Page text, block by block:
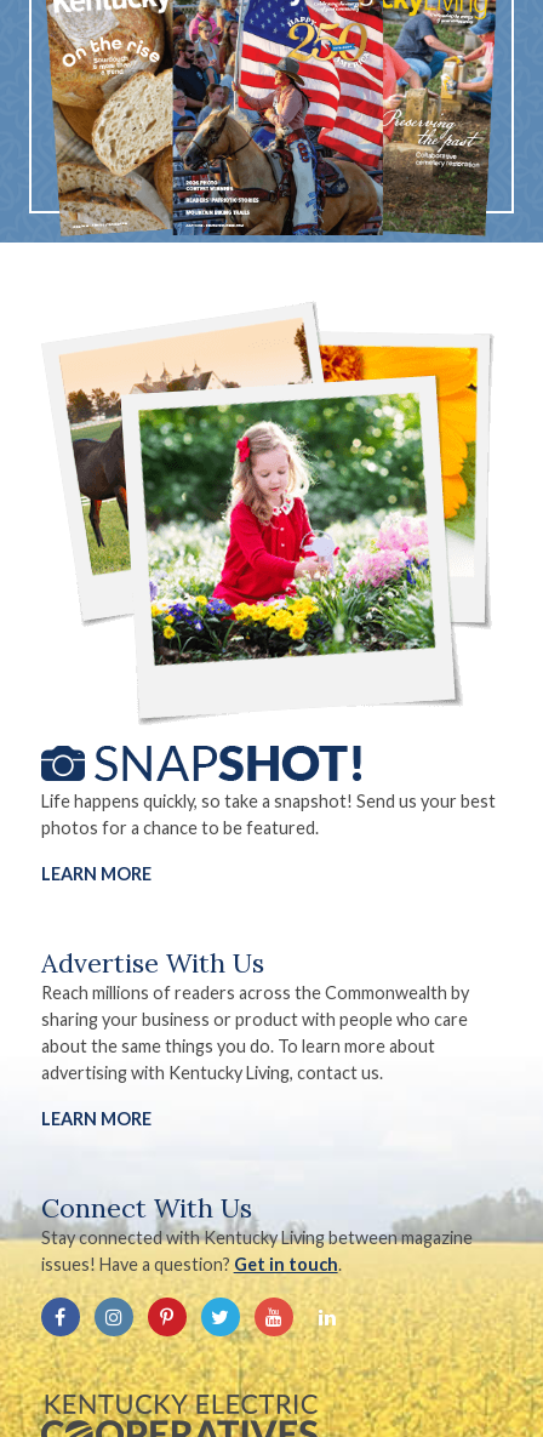
Life happens quickly, so take a snapshot! Send us your best
photos for a chance to be featured.
LEARN MORE
Advertise With Us
Reach millions of readers across the Commonwealth by
sharing your business or product with people who care
about the same things you do. To learn more about
advertising with Kentucky Living, contact us.
LEARN MORE
Connect With Us
Stay connected with Kentucky Living between magazine
issues! Have a question? Get in touch.